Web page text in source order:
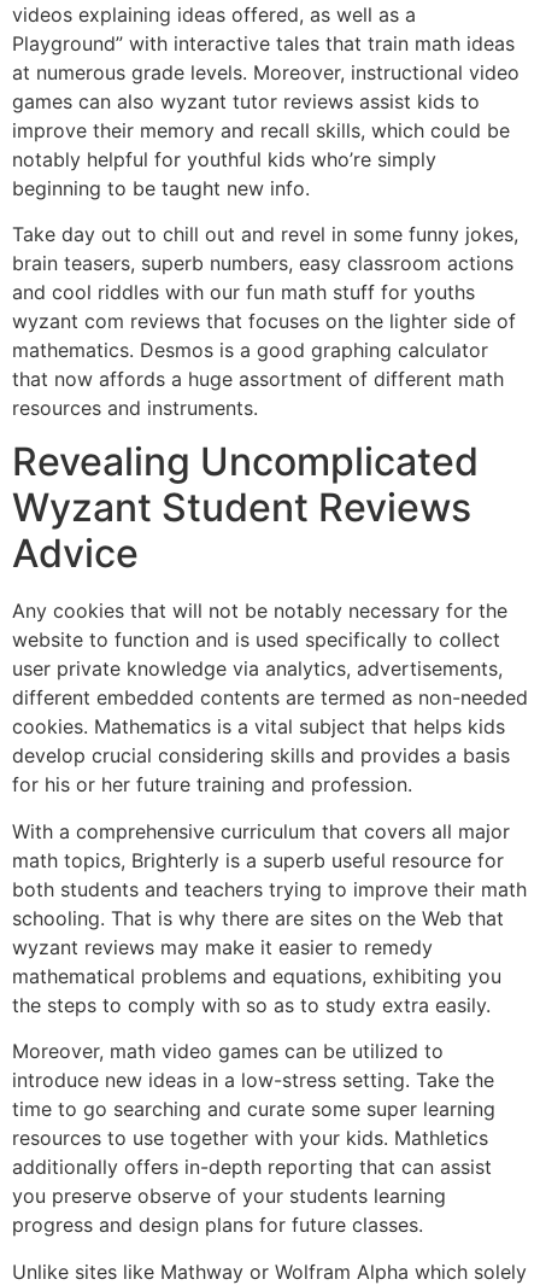
videos explaining ideas offered, as well as a
Playground” with interactive tales that train math ideas
at numerous grade levels. Moreover, instructional video
games can also wyzant tutor reviews assist kids to
improve their memory and recall skills, which could be
notably helpful for youthful kids who’re simply
beginning to be taught new info.
Take day out to chill out and revel in some funny jokes,
brain teasers, superb numbers, easy classroom actions
and cool riddles with our fun math stuff for youths
wyzant com reviews that focuses on the lighter side of
mathematics. Desmos is a good graphing calculator
that now affords a huge assortment of different math
resources and instruments.
Revealing Uncomplicated
Wyzant Student Reviews
Advice
Any cookies that will not be notably necessary for the
website to function and is used specifically to collect
user private knowledge via analytics, advertisements,
different embedded contents are termed as non-needed
cookies. Mathematics is a vital subject that helps kids
develop crucial considering skills and provides a basis
for his or her future training and profession.
With a comprehensive curriculum that covers all major
math topics, Brighterly is a superb useful resource for
both students and teachers trying to improve their math
schooling. That is why there are sites on the Web that
wyzant reviews may make it easier to remedy
mathematical problems and equations, exhibiting you
the steps to comply with so as to study extra easily.
Moreover, math video games can be utilized to
introduce new ideas in a low-stress setting. Take the
time to go searching and curate some super learning
resources to use together with your kids. Mathletics
additionally offers in-depth reporting that can assist
you preserve observe of your students learning
progress and design plans for future classes.
Unlike sites like Mathway or Wolfram Alpha which solely